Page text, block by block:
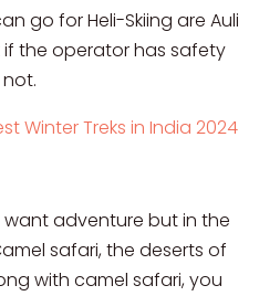
go for Heli-Skiing are Auli
if the operator has safety
Winter Treks in India 2024
adventure but in the
safari, the deserts of
with camel safari, you